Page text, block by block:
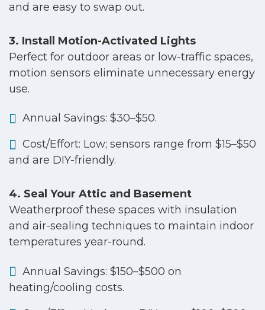
and are easy to swap out.
3. Install Motion-Activated Lights
Perfect for outdoor areas or low-traffic spaces,
motion sensors eliminate unnecessary energy
use.
Annual Savings: $30–$50.
Cost/Effort: Low; sensors range from $15–$50
and are DIY-friendly.
4. Seal Your Attic and Basement
Weatherproof these spaces with insulation
and air-sealing techniques to maintain indoor
temperatures year-round.
Annual Savings: $150–$500 on
heating/cooling costs.